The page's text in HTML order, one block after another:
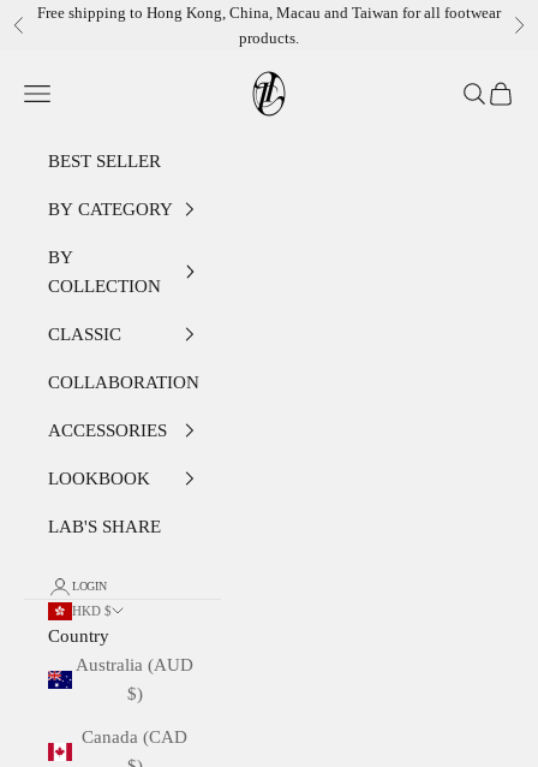
Skip to content
Previous
Free shipping to Hong Kong, China, Macau and Taiwan for all footwear
products.
LEATHER LAB STORE
Open navigation menu OpenOpen
BEST SELLER
BY CATEGORY
BY
COLLECTION
CLASSIC
COLLABORATION
ACCESSORIES
LOOKBOOK
LAB'S SHARE
LOGIN
HKD $
Country
Australia (AUD
$)
Canada (CAD